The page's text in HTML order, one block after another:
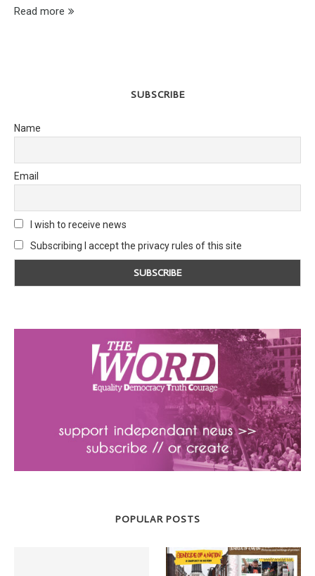
Read more
SUBSCRIBE
Name
Email
I wish to receive news
Subscribing I accept the privacy rules of this site
POPULAR POSTS